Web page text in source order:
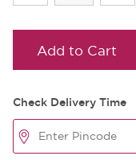
Add to Cart
Check Delivery Time